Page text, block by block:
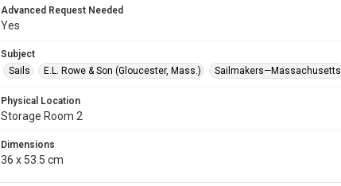
Advanced Request Needed
Yes
Subject
Sails
E.L. Rowe & Son (Gloucester, Mass.) Sailmakers—Massachusetts
Physical Location
Storage Room 2
Dimensions
36 x 53.5 cm